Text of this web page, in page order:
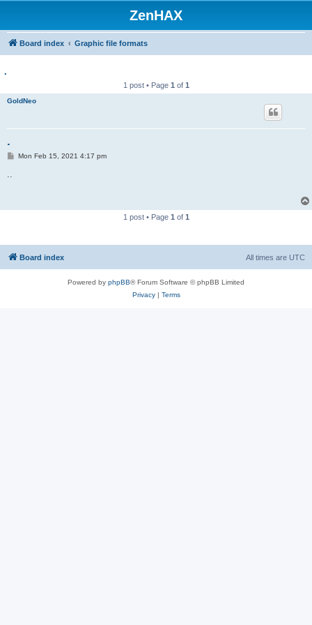
ZenHAX
Board index Graphic file formats
.
1 post • Page 1 of 1
GoldNeo
.
PMon Feb 15, 2021 4:17 pm
..
1 post • Page 1 of 1
Board index All times are UTC
Powered by phpBB® Forum Software © phpBB Limited
Privacy| Terms